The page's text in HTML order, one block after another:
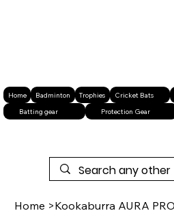
Home >Kookaburra AURA
Home Badminton Trophies Cricket Bats
Batting gear
Protection Gear